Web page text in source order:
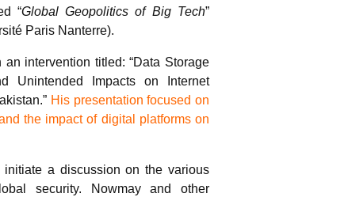
“Global Geopolitics of Big Tech”
Paris Nanterre).
intervention titled: “Data Storage
Unintended Impacts on Internet
His presentation focused on
the impact of digital platforms on
a discussion on the various
security. Nowmay and other